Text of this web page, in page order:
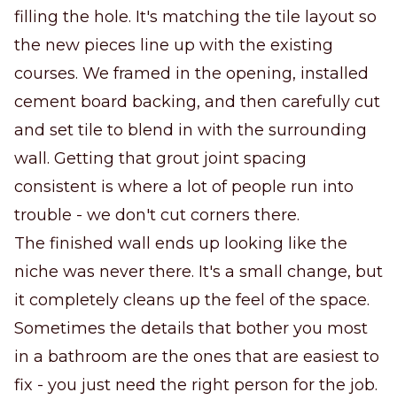
filling the hole. It's matching the tile layout so
the new pieces line up with the existing
courses. We framed in the opening, installed
cement board backing, and then carefully cut
and set tile to blend in with the surrounding
wall. Getting that grout joint spacing
consistent is where a lot of people run into
trouble - we don't cut corners there.
The finished wall ends up looking like the
niche was never there. It's a small change, but
it completely cleans up the feel of the space.
Sometimes the details that bother you most
in a bathroom are the ones that are easiest to
fix - you just need the right person for the job.